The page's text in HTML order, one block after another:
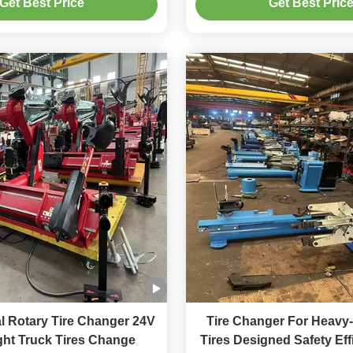
Get Best Price Get Best Price
Rotary Tire Changer 24V
Truck Tires Change
Tire Changer For
Tires Designed Safety